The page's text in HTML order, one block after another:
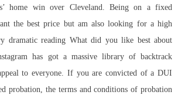
home win over Cleveland. Being on a fixed
the best price but am also looking for a high
dramatic reading What did you like best about
has got a massive library of backtrack
to everyone. If you are convicted of a DUI
probation, the terms and conditions of probation